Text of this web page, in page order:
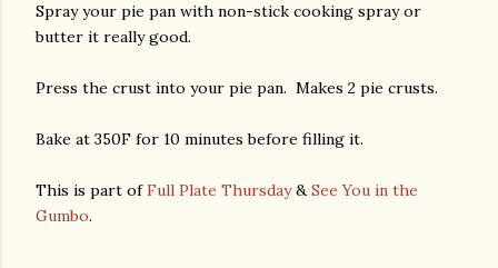
Spray your pie pan with non-stick cooking spray or
butter it really good.
Press the crust into your pie pan. Makes 2 pie crusts.
Bake at 350F for 10 minutes before filling it.
This is part ofFull Plate Thursday&See You in the
Gumbo.